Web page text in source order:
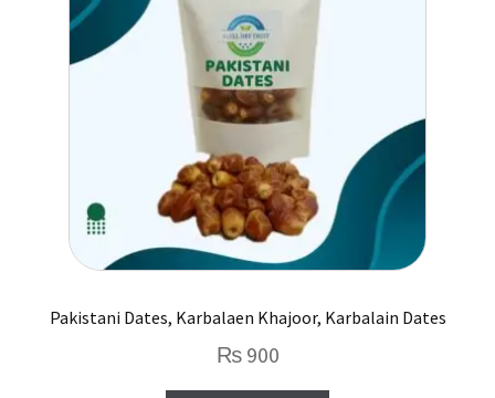
Pakistani Dates, Karbalaen Khajoor, Karbalain Dates
₨900